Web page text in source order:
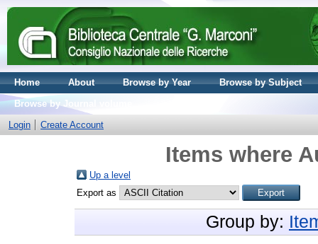
Home About Browse by Year
Browse by Subject
Browse by Journal volume
Login
Create Account
Items where
Up a level
Export as
Group by: